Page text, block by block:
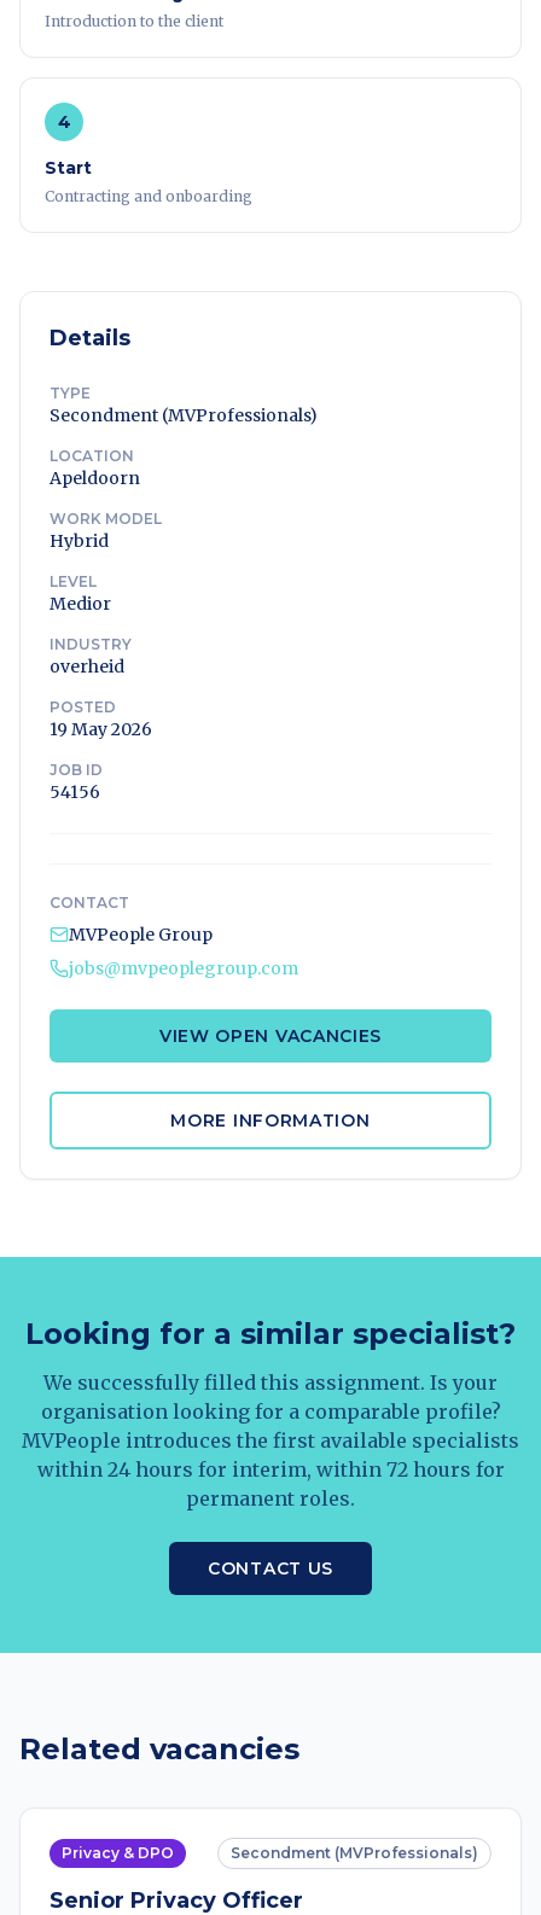
Introduction to the client
4
Start
Contracting and onboarding
Details
TYPE
Secondment (MVProfessionals)
LOCATION
Apeldoorn
WORK MODEL
Hybrid
LEVEL
Medior
INDUSTRY
overheid
POSTED
19 May 2026
JOB ID
54156
CONTACT
MVPeople Group
jobs@mvpeoplegroup.com
VIEW OPEN VACANCIES
MORE INFORMATION
Looking for a similar specialist?
We successfully filled this assignment. Is your
organisation looking for a comparable profile?
MVPeople introduces the first available specialists
within 24 hours for interim, within 72 hours for
permanent roles.
CONTACT US
Related vacancies
Privacy & DPO Secondment (MVProfessionals)
Senior Privacy Officer